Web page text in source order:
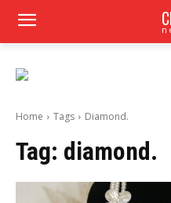
Home Tags Diamond.
Tag: diamond.